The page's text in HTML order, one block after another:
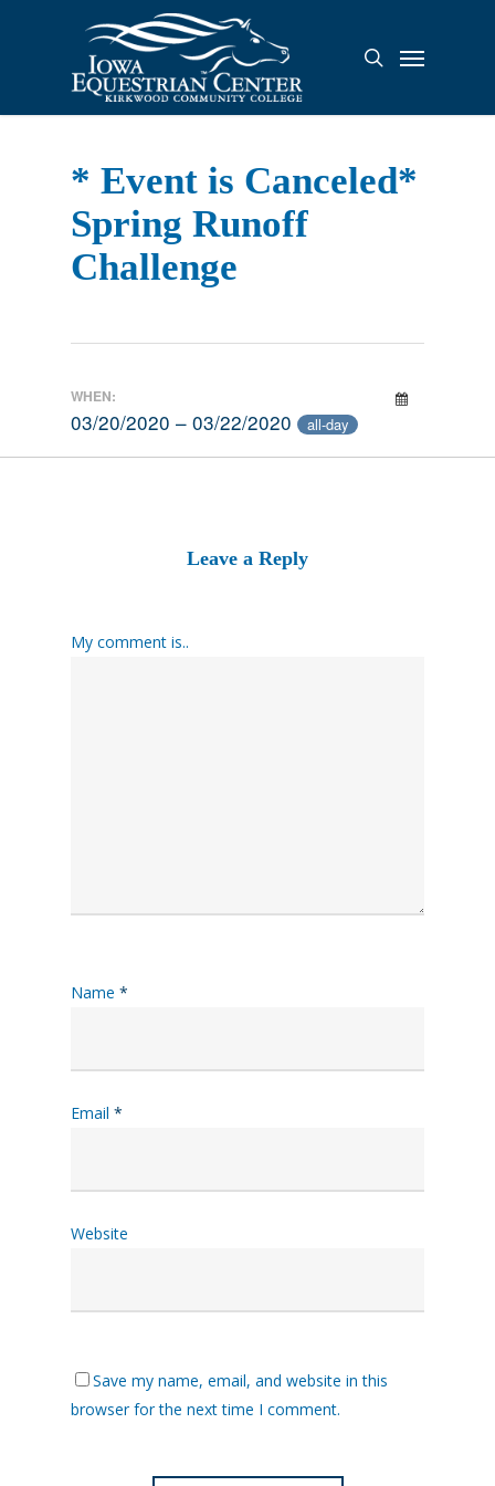
search
Menu
* Event is Canceled*
Spring Runoff
Challenge
WHEN:
03/20/2020 – 03/22/2020 all-day
Leave a Reply
My comment is..
Name *
Email *
Website
Save my name, email, and website in this
browser for the next time I comment.